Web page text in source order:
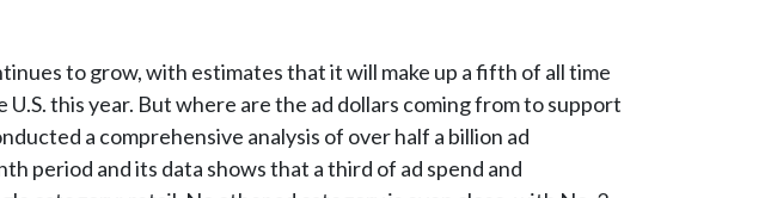
to grow, with estimates that it will make up a fifth of all time
this year. But where are the ad dollars coming from to support
a comprehensive analysis of over half a billion ad
period and its data shows that a third of ad spend and